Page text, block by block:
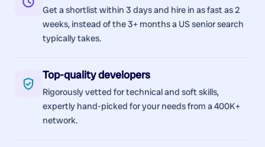
Get a shortlist within 3 days and hire in as fast as 2
weeks, instead of the 3+ months a US senior search
typically takes.
Top-quality developers
Rigorously vetted for technical and soft skills,
expertly hand-picked for your needs from a 400K+
network.